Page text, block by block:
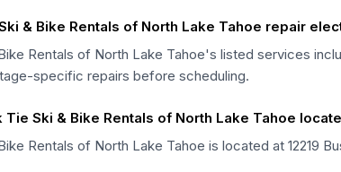
& Bike Rentals of North Lake Tahoe repair
Rentals of North Lake Tahoe's listed services
specific repairs before scheduling.
Tie Ski & Bike Rentals of North Lake Tahoe
Rentals of North Lake Tahoe is located at 12219